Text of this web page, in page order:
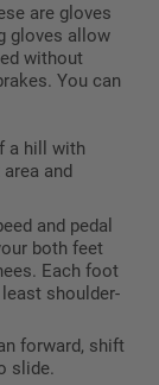
are gloves
gloves allow
without
You can
a hill with
and
and pedal
both feet
Each foot
shoulder-
forward, shift
slide.